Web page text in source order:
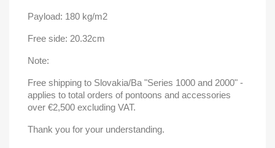
Payload: 180 kg/m2
Free side: 20.32cm
Note:
Free shipping to Slovakia/Ba "Series 1000 and 2000" -
applies to total orders of pontoons and accessories
over €2,500 excluding VAT.
Thank you for your understanding.